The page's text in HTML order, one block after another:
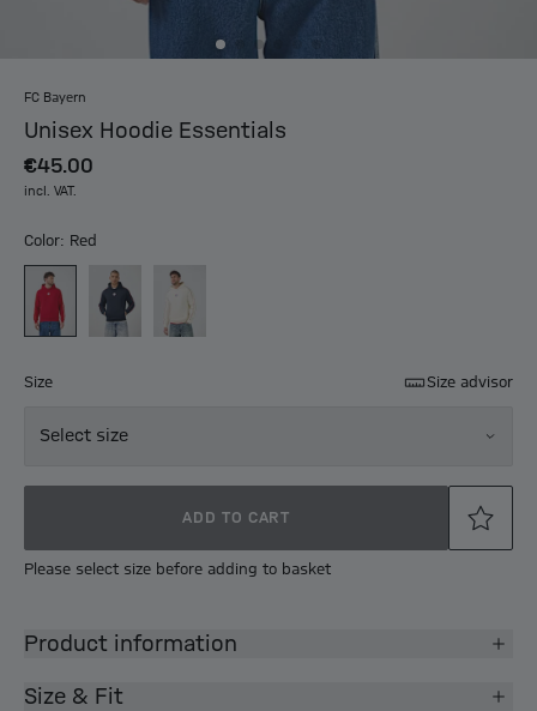
FC Bayern
Unisex Hoodie Essentials
€45.00
incl. VAT.
Color: Red
Size Size advisor
Select size
ADD TO CART
Please select size before adding to basket
Product information
Size & Fit